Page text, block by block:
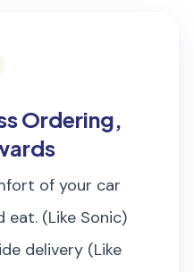
Ordering,
of your car
eat. (Like Sonic)
delivery (Like